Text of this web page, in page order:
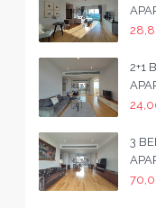
2+1
3